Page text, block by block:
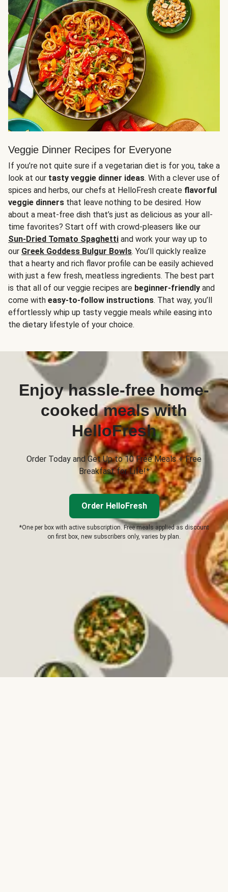
Veggie Dinner Recipes for Everyone
If you’re not quite sure if a vegetarian diet is for you, take a
look at our tasty veggie dinner ideas. With a clever use of
spices and herbs, our chefs at HelloFresh create flavorful
veggie dinners that leave nothing to be desired. How
about a meat-free dish that’s just as delicious as your all-
time favorites? Start off with crowd-pleasers like our
Sun-Dried Tomato Spaghetti and work your way up to
our Greek Goddess Bulgur Bowls. You’ll quickly realize
that a hearty and rich flavor profile can be easily achieved
with just a few fresh, meatless ingredients. The best part
is that all of our veggie recipes are beginner-friendly and
come with easy-to-follow instructions. That way, you’ll
effortlessly whip up tasty veggie meals while easing into
the dietary lifestyle of your choice.
Enjoy hassle-free home-
cooked meals with
HelloFresh
Order Today and Get Up to 10 Free Meals + Free
Breakfast for Life!*
Order HelloFresh
*One per box with active subscription. Free meals applied as discount
on first box, new subscribers only, varies by plan.